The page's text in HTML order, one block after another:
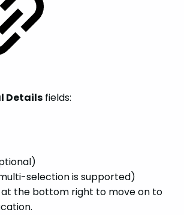
Details fields:
selection is supported)
the bottom right to move on to